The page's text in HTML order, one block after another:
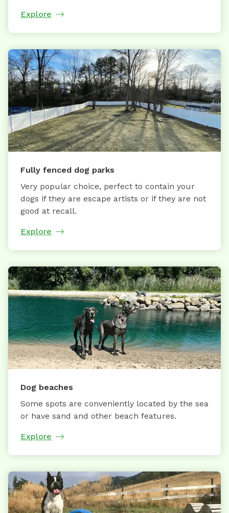
Explore
Fully fenced dog parks
Very popular choice, perfect to contain your
dogs if they are escape artists or if they are not
good at recall.
Explore
Dog beaches
Some spots are conveniently located by the sea
or have sand and other beach features.
Explore